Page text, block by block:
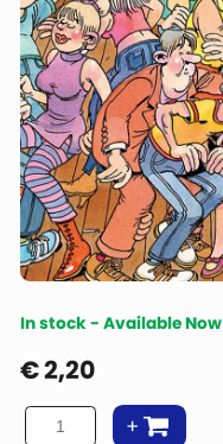
In stock - Available Now
€2,20